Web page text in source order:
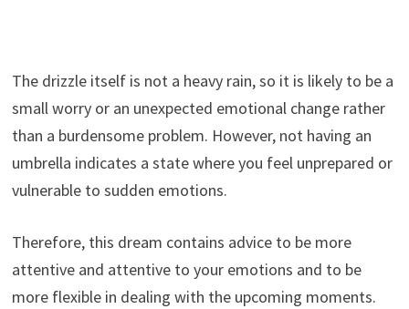
The drizzle itself is not a heavy rain, so it is likely to be a
small worry or an unexpected emotional change rather
than a burdensome problem. However, not having an
umbrella indicates a state where you feel unprepared or
vulnerable to sudden emotions.
Therefore, this dream contains advice to be more
attentive and attentive to your emotions and to be
more flexible in dealing with the upcoming moments.